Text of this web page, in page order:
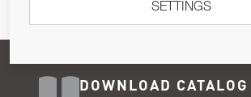
DOWNLOAD CATALOG
SETTINGS